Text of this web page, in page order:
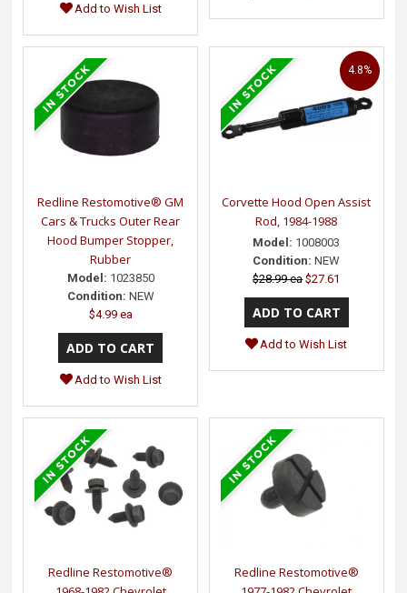
Add to Wish List
Redline Restomotive® GM
Cars & Trucks Outer Rear
Hood Bumper Stopper,
Rubber
Model: 1023850
Condition: NEW
$4.99 ea
Add to Wish List
Corvette Hood Open Assist
Rod, 1984-1988
Model: 1008003
Condition: NEW
$28.99 ea $27.61
4.8%
Add to Wish List
Redline Restomotive®
Redline Restomotive®